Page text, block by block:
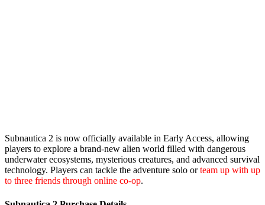
Subnautica 2 is now officially available in Early Access, allowing
players to explore a brand-new alien world filled with dangerous
underwater ecosystems, mysterious creatures, and advanced survival
technology. Players can tackle the adventure solo orteam up with up
to three friends through online co-op.